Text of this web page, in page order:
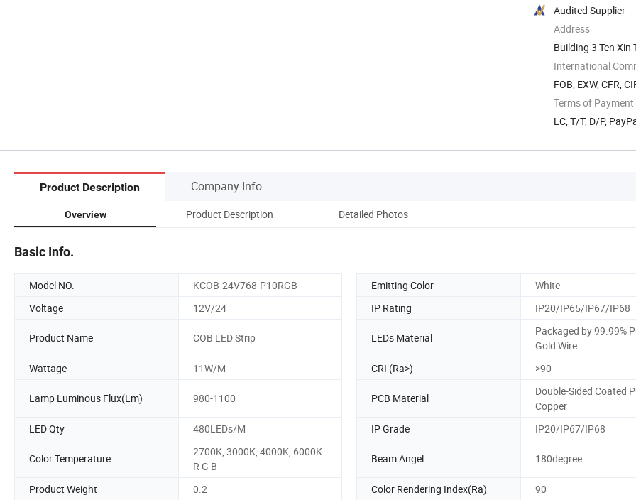
Audited Supplier
Address
Building 3 Ten
International
FOB, EXW, CFR,
Terms of Payment
LC, T/T, D/P,
Product Description Company Info.
Overview Product Description Detailed Photos
Basic Info.
Model NO. KCOB-24V768-P10RGB Emitting Color
White
Voltage
12V/24 IP Rating IP20/IP65/IP67/IP68
Product Name COB LED Strip LEDs Material
Packaged by 99.99%
Gold Wire
Wattage
11W/M CRI (Ra>) >90
Lamp Luminous Flux(Lm) 980-1100 PCB Material
Double-Sided Coated
Copper
LED Qty
480LEDs/M IP Grade IP20/IP67/IP68
Color Temperature
2700K, 3000K, 4000K, 6000K
R G B
Beam Angel 180degree
Product Weight 0.2 Color Rendering Index(Ra)
90